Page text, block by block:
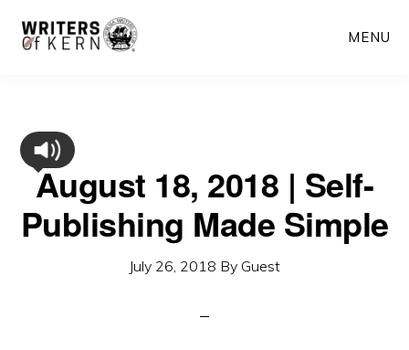
MENU
August 18, 2018 | Self-
Publishing Made Simple
July 26, 2018 By Guest